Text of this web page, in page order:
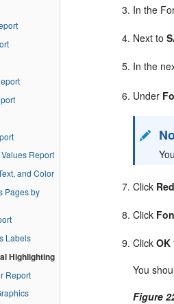
Report
and Color
Pages by
Labels
Highlighting
Report
In the
Next to
In the
Under
Click Red
Click
ClickOK
You
Figure